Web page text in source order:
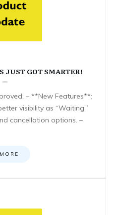
JUST GOT SMARTER!
– **New Features**:
visibility as “Waiting,”
cancellation options. –
MORE